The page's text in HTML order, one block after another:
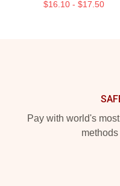
$16.10 - $17.50
Pay with world's